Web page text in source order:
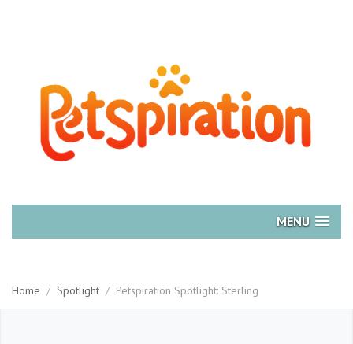
MENU
Home / Spotlight / Petspiration Spotlight: Sterling